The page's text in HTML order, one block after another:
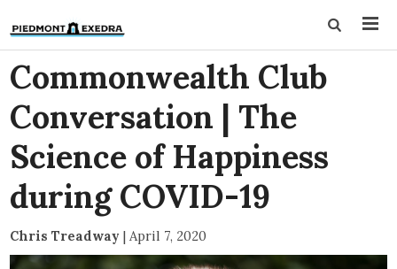
Commonwealth Club
Conversation | The
Science of Happiness
during COVID-19
Chris Treadway | April 7, 2020